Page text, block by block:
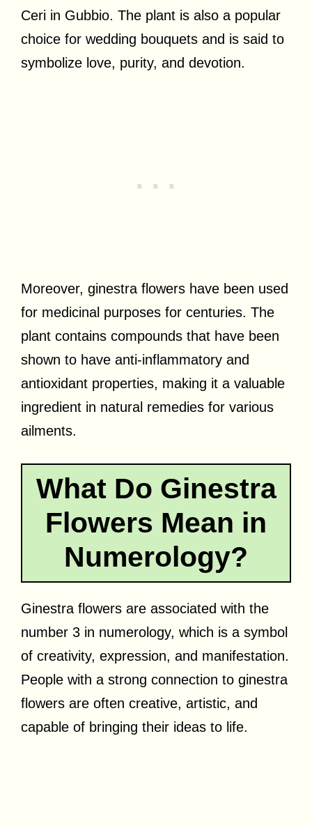
Ceri in Gubbio. The plant is also a popular
choice for wedding bouquets and is said to
symbolize love, purity, and devotion.
Moreover, ginestra flowers have been used
for medicinal purposes for centuries. The
plant contains compounds that have been
shown to have anti-inflammatory and
antioxidant properties, making it a valuable
ingredient in natural remedies for various
ailments.
What Do Ginestra
Flowers Mean in
Numerology?
Ginestra flowers are associated with the
number 3 in numerology, which is a symbol
of creativity, expression, and manifestation.
People with a strong connection to ginestra
flowers are often creative, artistic, and
capable of bringing their ideas to life.